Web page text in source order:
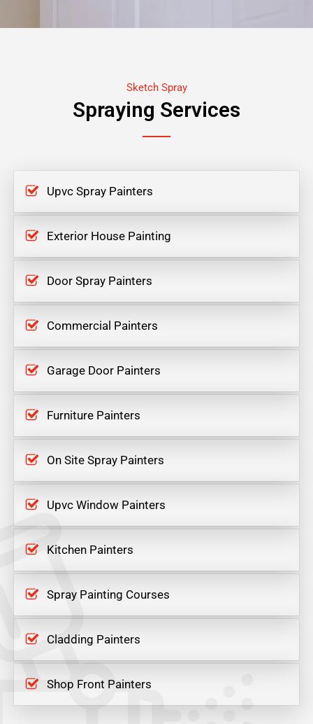
Sketch Spray
Spraying Services
Upvc Spray Painters
Exterior House Painting
Door Spray Painters
Commercial Painters
Garage Door Painters
Furniture Painters
On Site Spray Painters
Upvc Window Painters
Kitchen Painters
Spray Painting Courses
Cladding Painters
Shop Front Painters